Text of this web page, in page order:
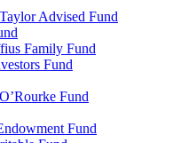
Advised Fund
Family Fund
Fund
Fund
Fund